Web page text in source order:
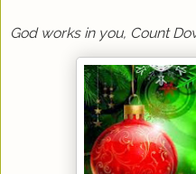
God works in you, Count